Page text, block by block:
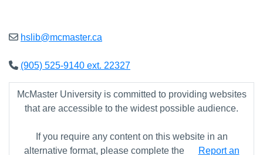
hslib@mcmaster.ca
(905) 525-9140 ext. 22327
McMaster University is committed to providing websites
that are accessible to the widest possible audience.
If you require any content on this website in an
alternative format, please complete the
Report an